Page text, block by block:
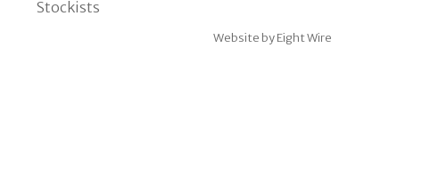
Stockists
Website by Eight Wire